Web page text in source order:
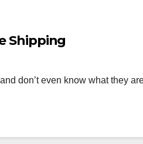
Shipping
don’t even know what they